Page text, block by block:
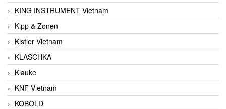
KING INSTRUMENT Vietnam
Kipp & Zonen
Kistler Vietnam
KLASCHKA
Klauke
KNF Vietnam
KOBOLD